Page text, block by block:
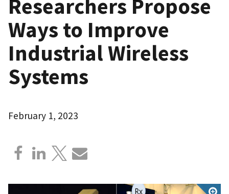
Researchers Propose
Ways to Improve
Industrial Wireless
Systems
February 1, 2023